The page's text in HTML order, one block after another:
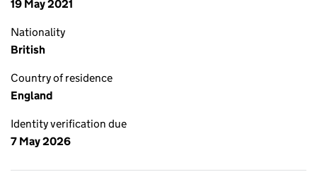
19 May 2021
Nationality
British
Country of residence
England
Identity verification due
7 May 2026